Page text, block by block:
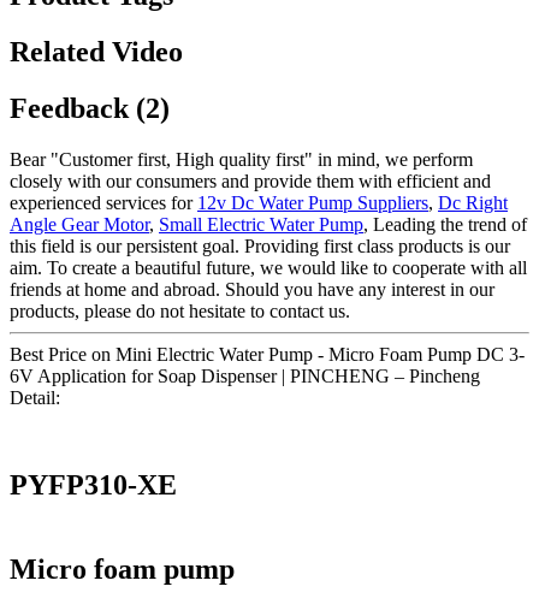
Related Video
Feedback (2)
Bear "Customer first, High quality first" in mind, we perform
closely with our consumers and provide them with efficient and
experienced services for 12v Dc Water Pump Suppliers, Dc Right
Angle Gear Motor, Small Electric Water Pump, Leading the trend of
this field is our persistent goal. Providing first class products is our
aim. To create a beautiful future, we would like to cooperate with all
friends at home and abroad. Should you have any interest in our
products, please do not hesitate to contact us.
Best Price on Mini Electric Water Pump - Micro Foam Pump DC 3-
6V Application for Soap Dispenser | PINCHENG – Pincheng
Detail:
PYFP310-XE
Micro foam pump